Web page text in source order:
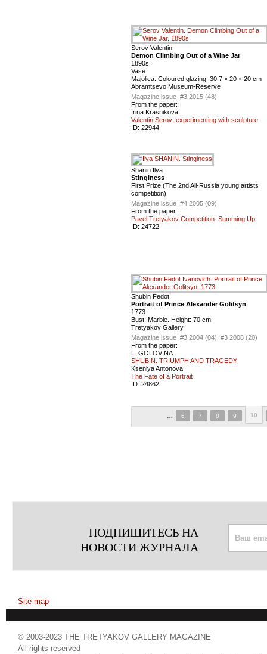
Serov Valentin
Demon Climbing Out of a Wine Jar
1890s
Vase.
Majolica. Coloured glazing. 30.7 × 20 × 20 cm
Abramtsevo Museum-Reserve
Magazine issue :#3 2015 (48)
From the paper:
Irina Krasnikova
Valentin Serov: experimenting with sculpture
ID: 22944
Shanin Ilya
Stinginess
First Prize (The 2nd All-Russia young artists
competition)
Magazine issue :#4 2005 (09)
From the paper:
Pavel Tretyakov Competition. Summing Up
ID: 24722
Shubin Fedot
Portrait of Prince Alexander Golitsyn
1773
Bust. Marble. Height: 70 cm
Tretyakov Gallery
Magazine issue :#3 2004 (04), #3 2008 (20)
From the paper:
L. GOLOVINA
SHUBIN. TRIUMPH AND TRAGEDY
Kseniya Antonova
The Fate of a Portrait
ID: 24862
6 7 8 9 10
ПОДПИШИТЕСЬ НА
НОВОСТИ ЖУРНАЛА
Site map
© 2003-2023 THE TRETYAKOV GALLERY MAGAZINE
All rights reserved